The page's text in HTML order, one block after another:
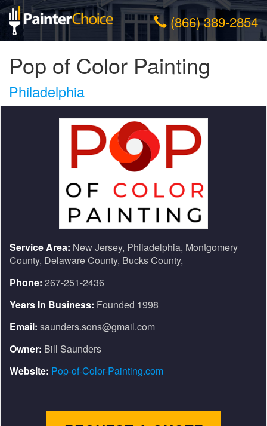
(866) 389-2854
Pop of Color Painting
Philadelphia
Service Area: New Jersey, Philadelphia, Montgomery
County, Delaware County, Bucks County,
Phone: 267-251-2436
Years In Business: Founded 1998
Email: saunders.sons@gmail.com
Owner: Bill Saunders
Website: Pop-of-Color-Painting.com